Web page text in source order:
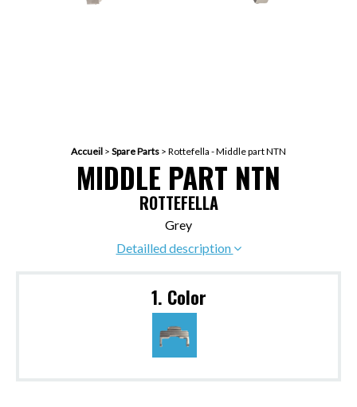
Accueil > Spare Parts > Rottefella - Middle part NTN
MIDDLE PART NTN
ROTTEFELLA
Grey
Detailled description
1. Color